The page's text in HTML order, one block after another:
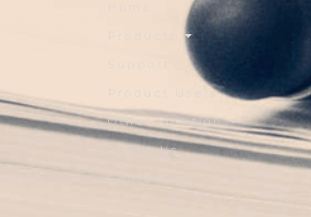
Home
Products
Support
Product Users
Other Solution
About Us
Contact Us